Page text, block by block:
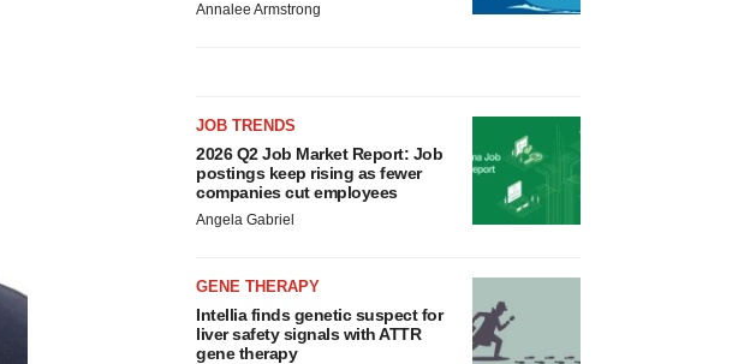
Annalee Armstrong
JOB TRENDS
2026 Q2 Job Market Report: Job
postings keep rising as fewer
companies cut employees
Angela Gabriel
GENE THERAPY
Intellia finds genetic suspect for
liver safety signals with ATTR
gene therapy